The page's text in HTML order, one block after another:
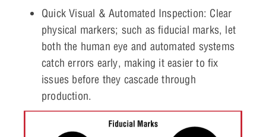
Quick Visual & Automated Inspection: Clear
physical markers; such as fiducial marks, let
both the human eye and automated systems
catch errors early, making it easier to fix
issues before they cascade through
production.